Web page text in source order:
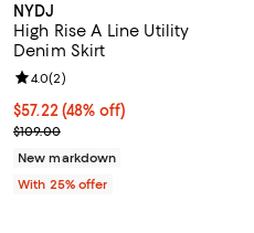
NYDJ
High Rise A Line Utility
Denim Skirt
$57.22; 48% off; undefined;
$57.22 (48% off)
Current sale price $76.30;
$109.00
Review rating: 4.0 out of 5; 2
4.0(2)
New markdown
With 25% offer